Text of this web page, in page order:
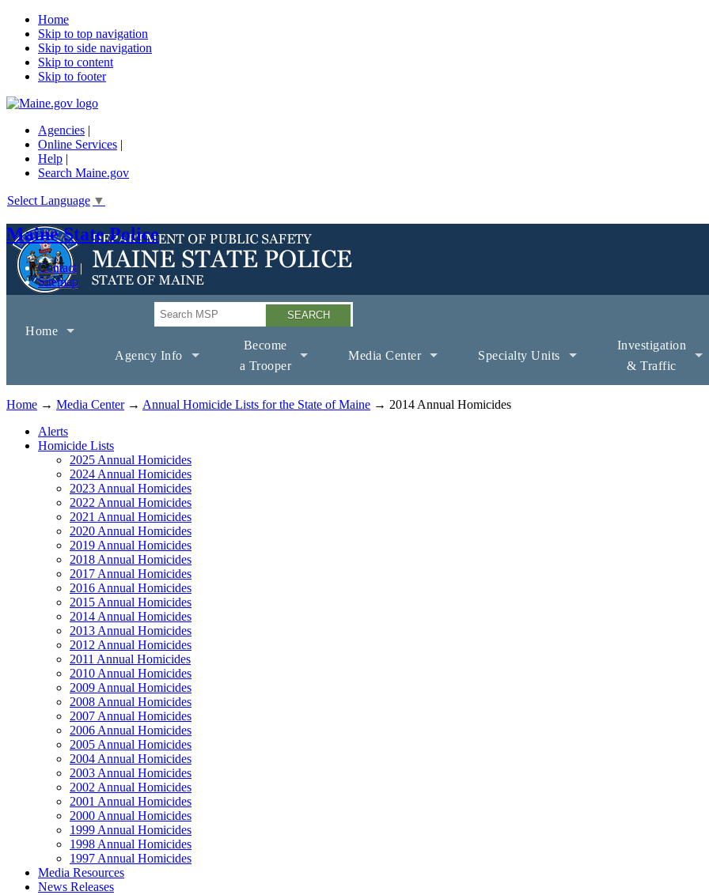
Home
Skip to top navigation
Skip to side navigation
Skip to content
Skip to footer
Agencies |
Online Services |
Help |
Search Maine.gov
Select Language ▼
Maine State Police
Contact
Sitemap
Search
Home
Agency Info
Become
a Trooper
Media Center Specialty Units
Investigation
& Traffic
Home → Media Center→ Annual Homicide Lists for the State of Maine → 2014 Annual Homicides
Alerts
Homicide Lists
2025 Annual Homicides
2024 Annual Homicides
2023 Annual Homicides
2022 Annual Homicides
2021 Annual Homicides
2020 Annual Homicides
2019 Annual Homicides
2018 Annual Homicides
2017 Annual Homicides
2016 Annual Homicides
2015 Annual Homicides
2014 Annual Homicides
2013 Annual Homicides
2012 Annual Homicides
2011 Annual Homicides
2010 Annual Homicides
2009 Annual Homicides
2008 Annual Homicides
2007 Annual Homicides
2006 Annual Homicides
2005 Annual Homicides
2004 Annual Homicides
2003 Annual Homicides
2002 Annual Homicides
2001 Annual Homicides
2000 Annual Homicides
1999 Annual Homicides
1998 Annual Homicides
1997 Annual Homicides
Media Resources
News Releases